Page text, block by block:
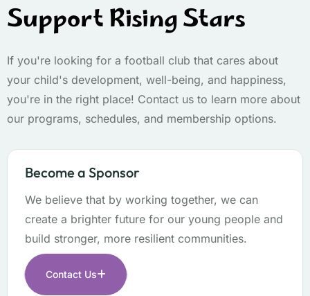
Support Rising Stars
If you're looking for a football club that cares about
your child's development, well-being, and happiness,
you're in the right place! Contact us to learn more about
our programs, schedules, and membership options.
Become a Sponsor
We believe that by working together, we can
create a brighter future for our young people and
build stronger, more resilient communities.
Contact Us